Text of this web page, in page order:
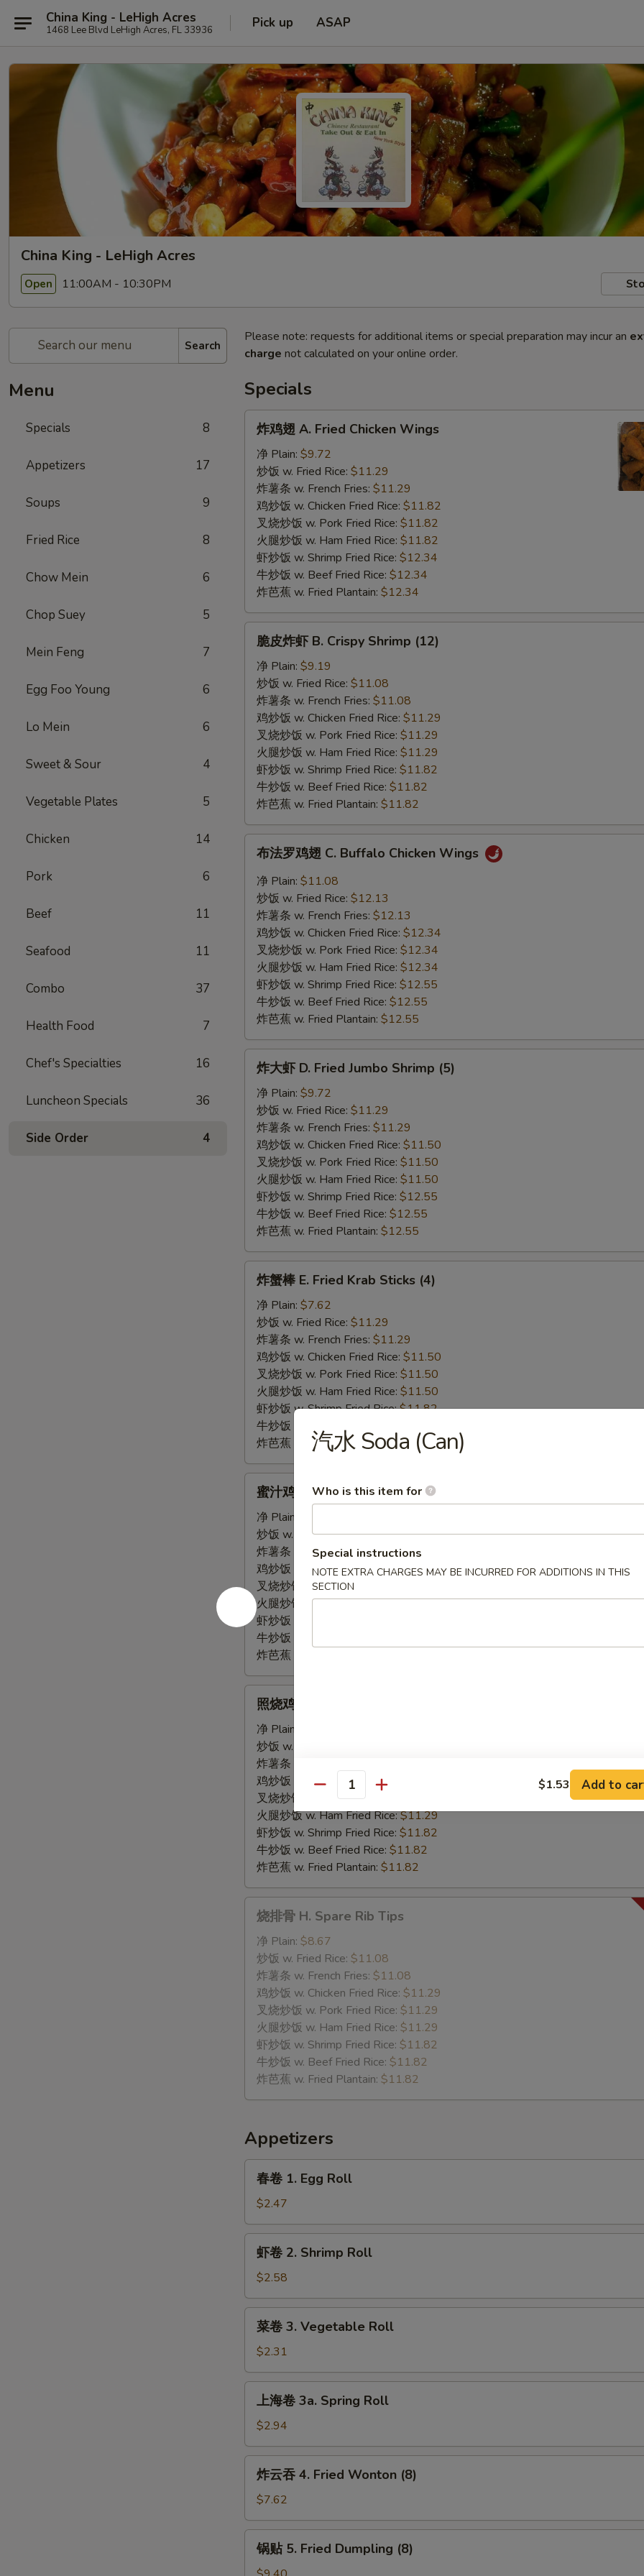
China King - LeHigh Acres
1468 Lee Blvd LeHigh Acres, FL 33936 Pick up ASAP
China King - LeHigh Acres
Open 11:00AM - 10:30PM
Search
Menu
Specials 8
Appetizers 17
Soups 9
Fried Rice 8
Chow Mein 6
Chop Suey 5
Mein Feng 7
Egg Foo Young 6
Lo Mein 6
Sweet & Sour 4
Vegetable Plates 5
Chicken 14
Pork 6
Beef 11
Seafood 11
Combo 37
Health Food 7
Chef's Specialties 16
Luncheon Specials 36
Side Order 4
Please note: requests for additional items or special preparation may incur an
charge not calculated on your online order.
Specials
Fried
Chicken
Wings
炸鸡翅 A. Fried Chicken Wings
净 Plain: $9.72
炒饭 w. Fried Rice: $11.29
炸薯条 w. French Fries: $11.29
鸡炒饭 w. Chicken Fried Rice: $11.82
叉烧炒饭 w. Pork Fried Rice: $11.82
火腿炒饭 w. Ham Fried Rice: $11.82
虾炒饭 w. Shrimp Fried Rice: $12.34
牛炒饭 w. Beef Fried Rice: $12.34
炸芭蕉 w. Fried Plantain: $12.34
Crispy
Shrimp
(12)
脆皮炸虾 B. Crispy Shrimp (12)
净 Plain: $9.19
炒饭 w. Fried Rice: $11.08
炸薯条 w. French Fries: $11.08
鸡炒饭 w. Chicken Fried Rice: $11.29
叉烧炒饭 w. Pork Fried Rice: $11.29
火腿炒饭 w. Ham Fried Rice: $11.29
虾炒饭 w. Shrimp Fried Rice: $11.82
牛炒饭 w. Beef Fried Rice: $11.82
炸芭蕉 w. Fried Plantain: $11.82
Buffalo
Chicken
Wings
布法罗鸡翅 C. Buffalo Chicken Wings
净 Plain: $11.08
炒饭 w. Fried Rice: $12.13
炸薯条 w. French Fries: $12.13
鸡炒饭 w. Chicken Fried Rice: $12.34
叉烧炒饭 w. Pork Fried Rice: $12.34
火腿炒饭 w. Ham Fried Rice: $12.34
虾炒饭 w. Shrimp Fried Rice: $12.55
牛炒饭 w. Beef Fried Rice: $12.55
炸芭蕉 w. Fried Plantain: $12.55
Fried
Jumbo
Shrimp
(5)
炸大虾 D. Fried Jumbo Shrimp (5)
净 Plain: $9.72
炒饭 w. Fried Rice: $11.29
炸薯条 w. French Fries: $11.29
鸡炒饭 w. Chicken Fried Rice: $11.50
叉烧炒饭 w. Pork Fried Rice: $11.50
火腿炒饭 w. Ham Fried Rice: $11.50
虾炒饭 w. Shrimp Fried Rice: $12.55
牛炒饭 w. Beef Fried Rice: $12.55
炸芭蕉 w. Fried Plantain: $12.55
Fried
Krab
Sticks
(4)
炸蟹棒 E. Fried Krab Sticks (4)
净 Plain: $7.62
炒饭 w. Fried Rice: $11.29
炸薯条 w. French Fries: $11.29
鸡炒饭 w. Chicken Fried Rice: $11.50
叉烧炒饭 w. Pork Fried Rice: $11.50
火腿炒饭 w. Ham Fried Rice: $11.50
虾炒饭 w. Shrimp Fried Rice:$11.82
牛炒饭 w. Beef Fried Rice:
炸芭蕉 w. Fried Plantain:$11.82
Honey
Garlic
Wing
蜜汁鸡翅 F. Honey Garlic Wing
净 Plain:
炒饭 w. Fried Rice:$11.82
炸薯条 w. French Fries:$11.82
鸡炒饭 w. Chicken Fried Rice:$12.55
叉烧炒饭 w. Pork Fried Rice:
火腿炒饭 w. Ham Fried Rice:$12.55
虾炒饭 w. Shrimp Fried Rice:
牛炒饭 w. Beef Fried Rice:
炸芭蕉 w. Fried Plantain:
Teriyaki
Chicken
Sticks
(4)
照烧鸡串 G. Teriyaki Chicken Sticks (4)
净 Plain:
炒饭 w. Fried Rice:
炸薯条 w. French Fries:
鸡炒饭 w. Chicken Fried Rice:
叉烧炒饭 w. Pork Fried Rice:
火腿炒饭 w. Ham Fried Rice:$11.29
虾炒饭 w. Shrimp Fried Rice: $11.82
牛炒饭 w. Beef Fried Rice: $11.82
炸芭蕉 w. Fried Plantain: $11.82
Spare
Rib
Tips
烧排骨 H. Spare Rib Tips
净 Plain: $8.67
炒饭 w. Fried Rice: $11.08
炸薯条 w. French Fries: $11.08
鸡炒饭 w. Chicken Fried Rice: $11.29
叉烧炒饭 w. Pork Fried Rice: $11.29
火腿炒饭 w. Ham Fried Rice: $11.29
虾炒饭 w. Shrimp Fried Rice: $11.82
牛炒饭 w. Beef Fried Rice: $11.82
炸芭蕉 w. Fried Plantain: $11.82
Appetizers
Egg
Roll
春卷 1. Egg Roll
$2.47
Shrimp
Roll
虾卷 2. Shrimp Roll
$2.58
Vegetable
Roll
菜卷 3. Vegetable Roll
$2.31
3a.
Spring
Roll
上海卷 3a. Spring Roll
$2.94
4.
Fried
Wonton
(8)
炸云吞 4. Fried Wonton (8)
$7.62
锅贴 5. Fried Dumpling (8)
汽水 Soda (Can)
Who is this item for
Special instructions
NOTE EXTRA CHARGES MAY BE INCURRED FOR ADDITIONS IN THIS
SECTION
Quantity $1.53 Add to